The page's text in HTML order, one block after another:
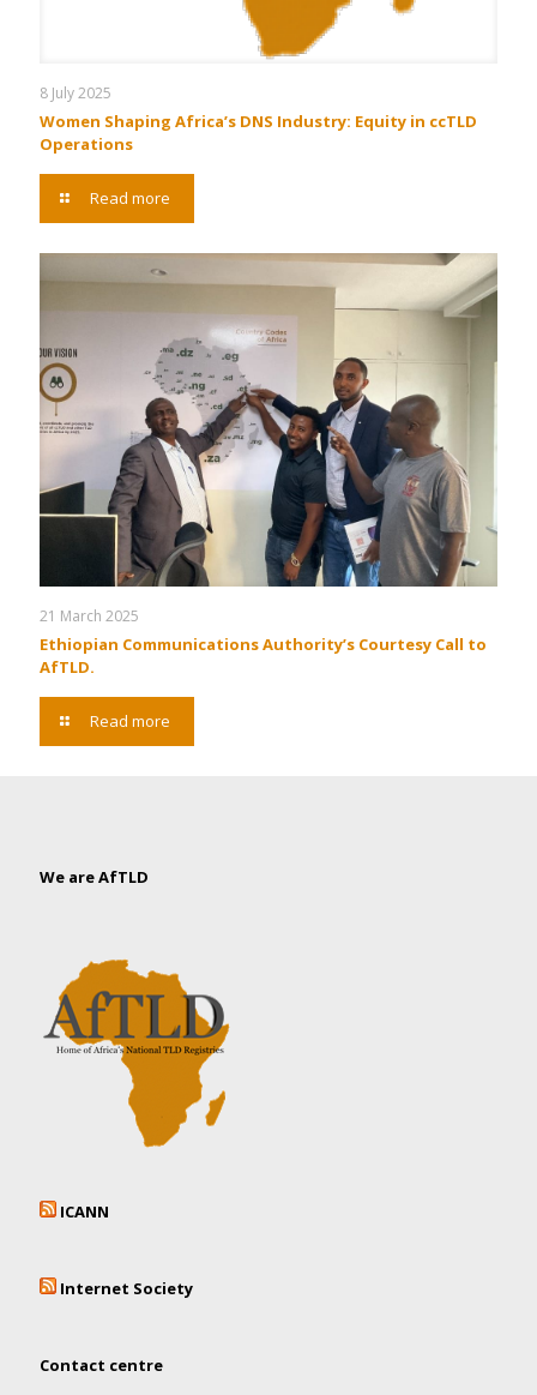
8 July 2025
Women Shaping Africa’s DNS Industry: Equity in ccTLD
Operations
Read more
21 March 2025
Ethiopian Communications Authority’s Courtesy Call to
AfTLD.
Read more
We are AfTLD
ICANN
Internet Society
Contact centre